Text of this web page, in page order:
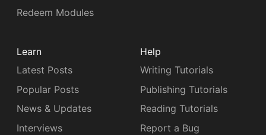
Redeem Modules
Learn
Latest Posts
Popular Posts
News & Updates
Interviews
Help
Writing Tutorials
Publishing Tutorials
Reading Tutorials
Report a Bug